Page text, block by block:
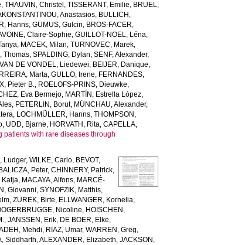
,THAUVIN, Christel ,TISSERANT, Emilie, BRUEL,
Anastasios, BULLICH,
Hanns,GUMUS, Gulcin, BROS-FACER,
Claire-Sophie,GUILLOT-NOEL, Léna,
, MACEK, Milan,TURNOVEC, Marek,
Thomas,SPALDING, Dylan,SENF, Alexander,
VAN DE VONDEL, Liedewei, BEIJER, Danique,
Marta,GULLO, Irene, FERNANDES,
Pieter B., ROELOFS-PRINS, Dieuwke,
Eva Bermejo, MARTÍN, Estrella López,
, PETERLIN, Borut, MÜNCHAU, Alexander,
, LOCHMÜLLER, Hanns,THOMPSON,
, UDD, Bjarne, HORVATH, Rita,CAPELLA,
patients with rare diseases through
Ludger,WILKE, Carlo, BEVOT,
BALICZA, Peter,CHINNERY, Patrick,
Katja, MACAYA, Alfons, MARCÉ-
Giovanni,SYNOFZIK, Matthis,
,ZUREK, Birte, ELLWANGER, Kornelia,
Nicoline, HOISCHEN,
,JANSSEN, Erik, DE BOER, Elke,
Mehdi, RIAZ, Umar,WARREN, Greg,
Siddharth,ALEXANDER, Elizabeth,JACKSON,